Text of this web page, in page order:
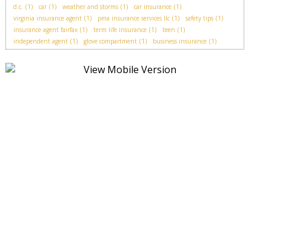
d.c. (1) car (1) weather and storms (1) car insurance (1)
virginia insurance agent (1) pma insurance services llc (1) safety tips (1)
insurance agent fairfax (1) term life insurance (1) teen (1)
independent agent (1) glove compartment (1) business insurance (1)